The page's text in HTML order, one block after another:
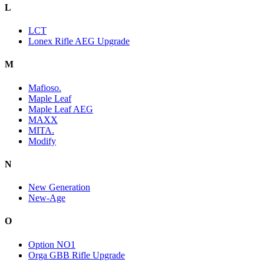
L
LCT
Lonex Rifle AEG Upgrade
M
Mafioso.
Maple Leaf
Maple Leaf AEG
MAXX
MITA.
Modify
N
New Generation
New-Age
O
Option NO1
Orga GBB Rifle Upgrade